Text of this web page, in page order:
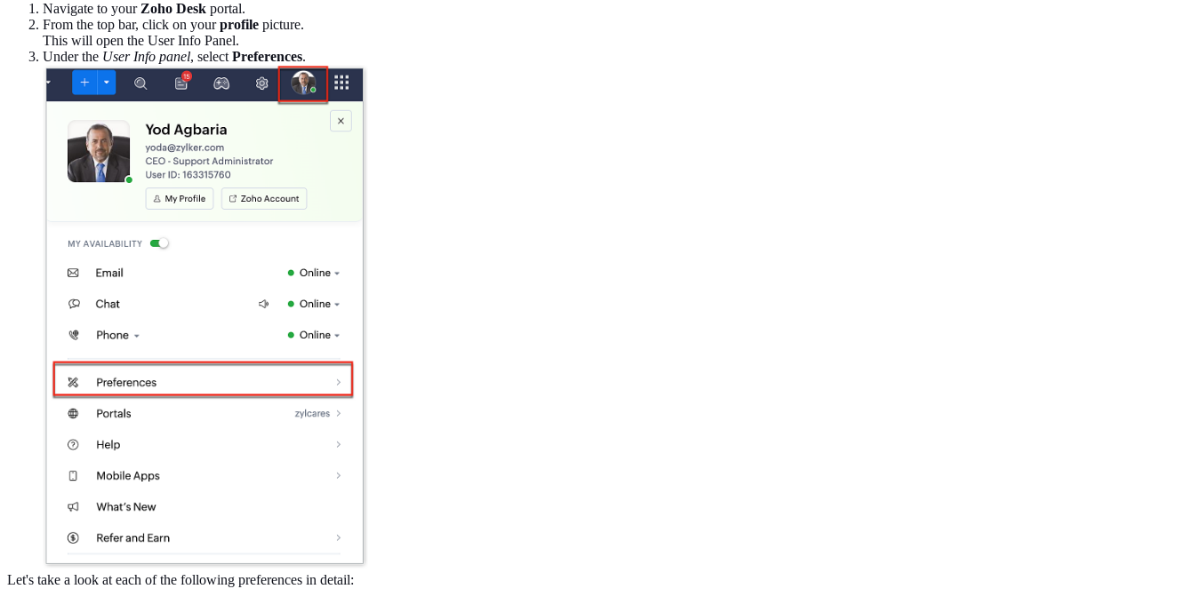
Navigate to your Zoho Desk portal.
From the top bar, click on yourprofile picture.
This will open the User Info Panel.
Under the User Info panel, select Preferences.
Let's take a look at each of the following preferences in detail: